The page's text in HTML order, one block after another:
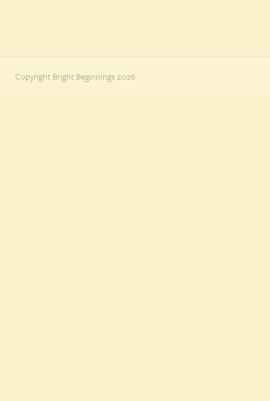
Copyright Bright Beginnings 2026